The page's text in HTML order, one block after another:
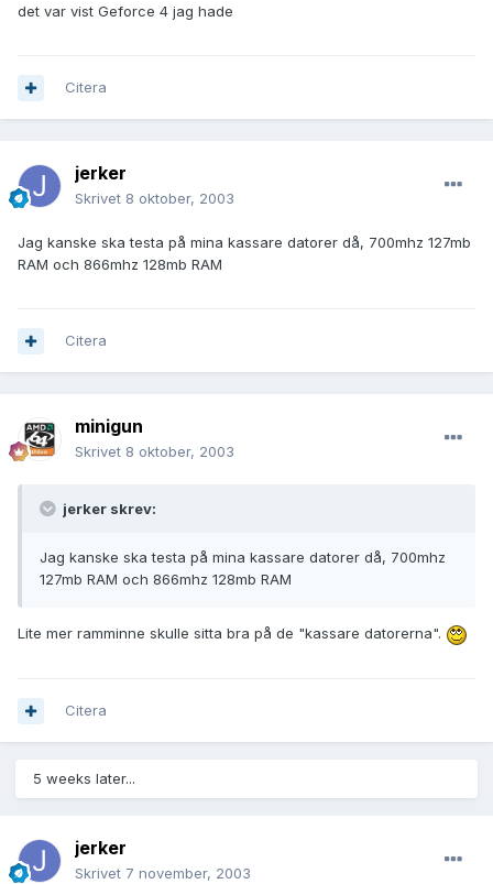
det var vist Geforce 4 jag hade
Citera
jerker
Skrivet 8 oktober, 2003
Jag kanske ska testa på mina kassare datorer då, 700mhz 127mb
RAM och 866mhz 128mb RAM
Citera
minigun
Skrivet 8 oktober, 2003
jerker skrev:
Jag kanske ska testa på mina kassare datorer då, 700mhz
127mb RAM och 866mhz 128mb RAM
Lite mer ramminne skulle sitta bra på de "kassare datorerna".
Citera
5 weeks later...
jerker
Skrivet 7 november, 2003